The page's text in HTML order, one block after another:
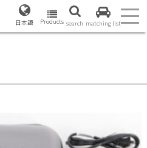
日本語 Products search matching list